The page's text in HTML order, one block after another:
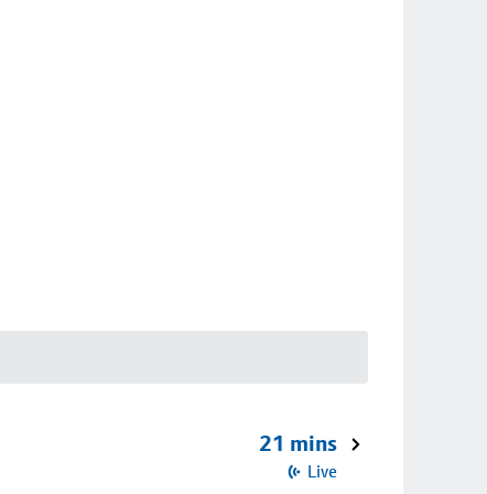
21 mins
Live